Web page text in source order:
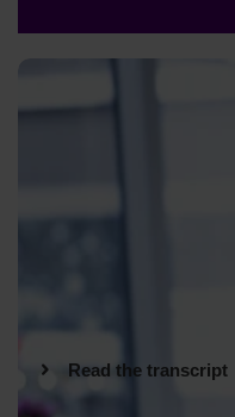
Read the transcript
Hi. I'm Kimberley,